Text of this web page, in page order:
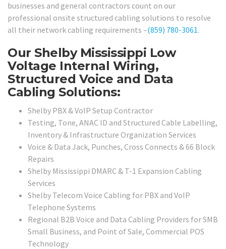
businesses and general contractors count on our
professional onsite structured cabling solutions to resolve
all their network cabling requirements –(859) 780-3061.
Our Shelby Mississippi Low
Voltage Internal Wiring,
Structured Voice and Data
Cabling Solutions:
Shelby PBX & VoIP Setup Contractor
Testing, Tone, ANAC ID and Structured Cable Labelling,
Inventory & Infrastructure Organization Services
Voice & Data Jack, Punches, Cross Connects & 66 Block
Repairs
Shelby Mississippi DMARC & T-1 Expansion Cabling
Services
Shelby Telecom Voice Cabling for PBX and VoIP
Telephone Systems
Regional B2B Voice and Data Cabling Providers for SMB
Small Business, and Point of Sale, Commercial POS
Technology